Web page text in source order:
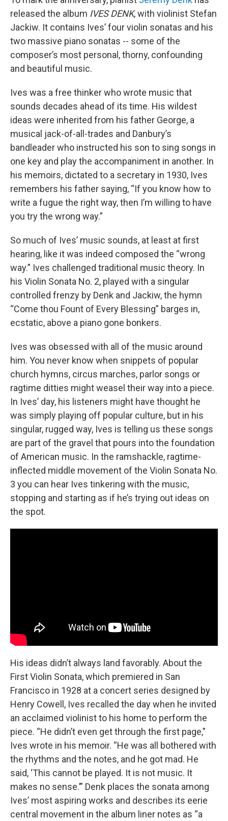
released the album IVES DENK, with violinist Stefan
Jackiw. It contains Ives’ four violin sonatas and his
two massive piano sonatas -- some of the
composer’s most personal, thorny, confounding
and beautiful music.
Ives was a free thinker who wrote music that
sounds decades ahead of its time. His wildest
ideas were inherited from his father George, a
musical jack-of-all-trades and Danbury’s
bandleader who instructed his son to sing songs in
one key and play the accompaniment in another. In
his memoirs, dictated to a secretary in 1930, Ives
remembers his father saying, “If you know how to
write a fugue the right way, then I’m willing to have
you try the wrong way.”
So much of Ives’ music sounds, at least at first
hearing, like it was indeed composed the “wrong
way.” Ives challenged traditional music theory. In
his Violin Sonata No. 2, played with a singular
controlled frenzy by Denk and Jackiw, the hymn
“Come thou Fount of Every Blessing” barges in,
ecstatic, above a piano gone bonkers.
Ives was obsessed with all of the music around
him. You never know when snippets of popular
church hymns, circus marches, parlor songs or
ragtime ditties might weasel their way into a piece.
In Ives’ day, his listeners might have thought he
was simply playing off popular culture, but in his
singular, rugged way, Ives is telling us these songs
are part of the gravel that pours into the foundation
of American music. In the ramshackle, ragtime-
inflected middle movement of the Violin Sonata No.
3 you can hear Ives tinkering with the music,
stopping and starting as if he’s trying out ideas on
the spot.
His ideas didn’t always land favorably. About the
First Violin Sonata, which premiered in San
Francisco in 1928 at a concert series designed by
Henry Cowell, Ives recalled the day when he invited
an acclaimed violinist to his home to perform the
piece. “He didn’t even get through the first page,”
Ives wrote in his memoir. “He was all bothered with
the rhythms and the notes, and he got mad. He
said, ‘This cannot be played. It is not music. It
makes no sense.’” Denk places the sonata among
Ives’ most aspiring works and describes its eerie
central movement in the album liner notes as “a